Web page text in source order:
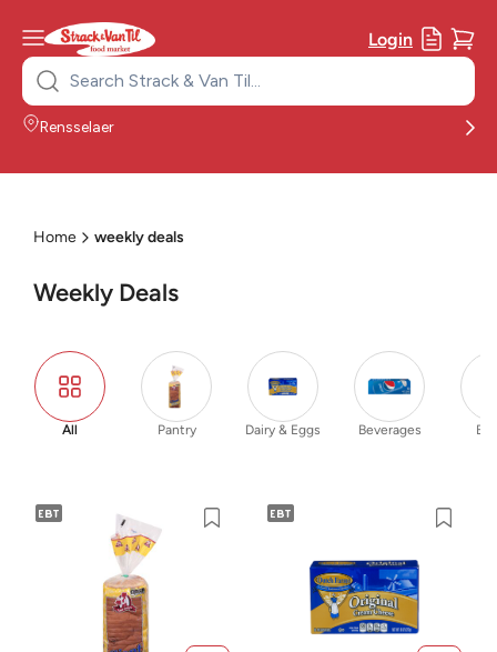
Login
Search
for:
Rensselaer